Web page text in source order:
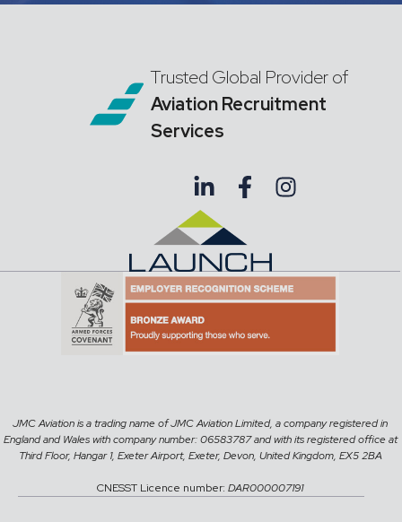
Trusted Global Provider of
Aviation Recruitment
Services
JMC Aviation is a trading name of JMC Aviation Limited, a company registered in
England and Wales with company number: 06583787 and with its registered office at
Third Floor, Hangar 1, Exeter Airport, Exeter, Devon, United Kingdom, EX5 2BA
CNESST Licence number: DAR000007191